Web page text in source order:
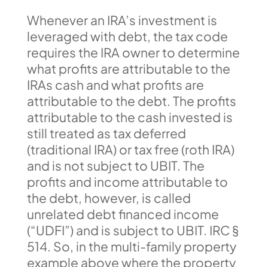
Whenever an IRA’s investment is
leveraged with debt, the tax code
requires the IRA owner to determine
what profits are attributable to the
IRAs cash and what profits are
attributable to the debt. The profits
attributable to the cash invested is
still treated as tax deferred
(traditional IRA) or tax free (roth IRA)
and is not subject to UBIT. The
profits and income attributable to
the debt, however, is called
unrelated debt financed income
(“UDFI”) and is subject to UBIT. IRC §
514. So, in the multi-family property
example above where the property